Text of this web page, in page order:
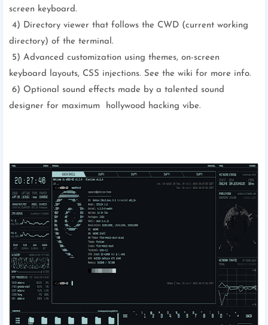
screen keyboard.
4) Directory viewer that follows the CWD (current working
directory) of the terminal.
5) Advanced customization using themes, on-screen
keyboard layouts, CSS injections. See the wiki for more info.
6) Optional sound effects made by a talented sound
designer for maximum hollywood hacking vibe.